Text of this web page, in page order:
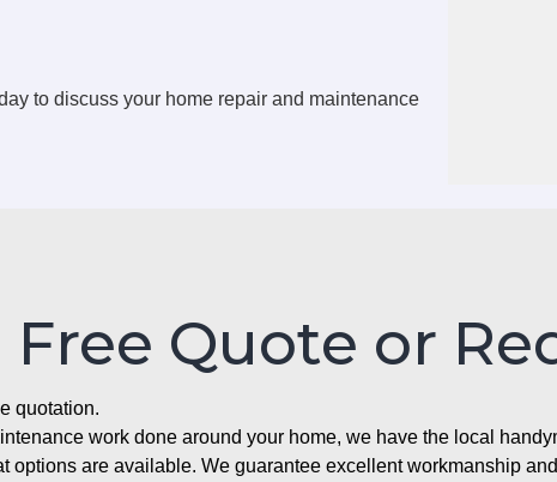
to discuss your home repair and maintenance
Quote or
quotation.
work done around your home, we have the local
are available. We guarantee excellent workmanship